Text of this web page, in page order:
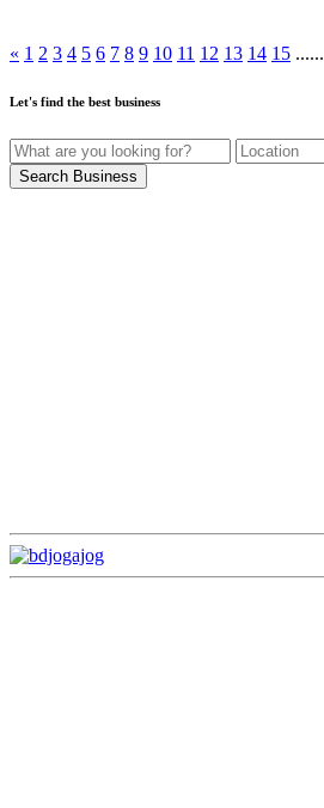
« 1 2 3 4 5 6 7 8 9 10 11 12 13 14 15 ......
Let's find the best business
Search Business